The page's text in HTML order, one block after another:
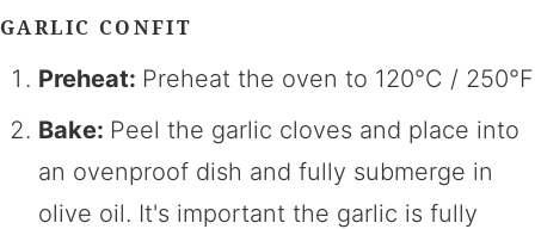
GARLIC CONFIT
Preheat: Preheat the oven to 120°C / 250°F
Bake: Peel the garlic cloves and place into
an ovenproof dish and fully submerge in
olive oil. It's important the garlic is fully